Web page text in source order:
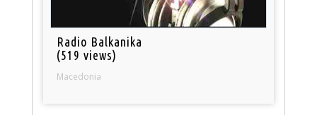
Radio Balkanika
(519 views)
Macedonia